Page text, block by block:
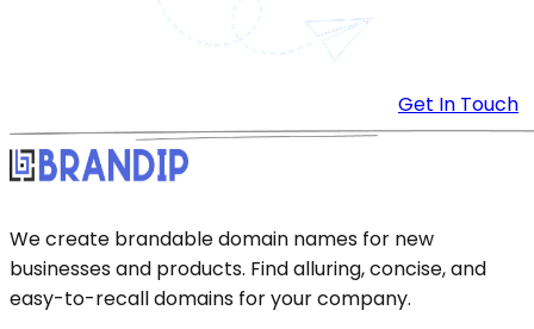
Get In Touch
We create brandable domain names for new
businesses and products. Find alluring, concise, and
easy-to-recall domains for your company.